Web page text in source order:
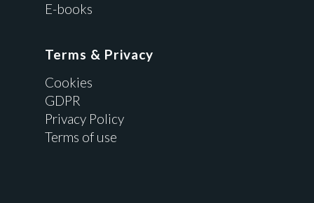
E-books
Terms & Privacy
Cookies
GDPR
Privacy Policy
Terms of use